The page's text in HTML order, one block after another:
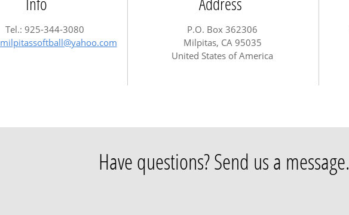
P.O. Box 362306
Milpitas, CA 95035
United States of America
Tel.: 925-344-3080
milpitassoftball@yahoo.com
Have questions? Send us a message.